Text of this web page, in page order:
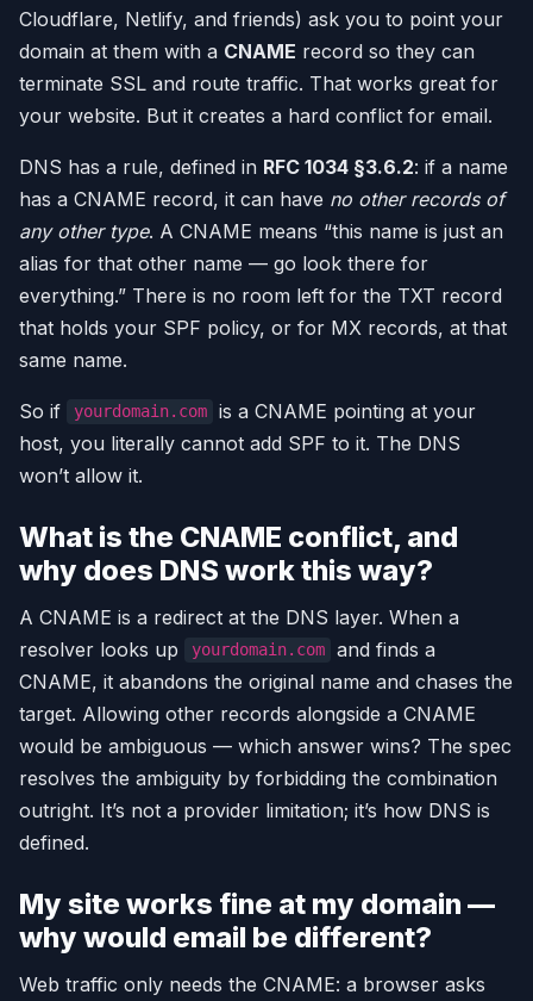
Cloudflare, Netlify, and friends) ask you to point your
domain at them with a CNAME record so they can
terminate SSL and route traffic. That works great for
your website. But it creates a hard conflict for email.
DNS has a rule, defined in RFC 1034 §3.6.2: if a name
has a CNAME record, it can have no other records of
any other type. A CNAME means “this name is just an
alias for that other name — go look there for
everything.” There is no room left for the TXT record
that holds your SPF policy, or for MX records, at that
same name.
So if yourdomain.com
is a CNAME pointing at your
host, you literally cannot add SPF to it. The DNS
won’t allow it.
What is the CNAME conflict, and
why does DNS work this way?
A CNAME is a redirect at the DNS layer. When a
resolver looks up
yourdomain.com
and finds a
CNAME, it abandons the original name and chases the
target. Allowing other records alongside a CNAME
would be ambiguous — which answer wins? The spec
resolves the ambiguity by forbidding the combination
outright. It’s not a provider limitation; it’s how DNS is
defined.
My site works fine at my domain —
why would email be different?
Web traffic only needs the CNAME: a browser asks